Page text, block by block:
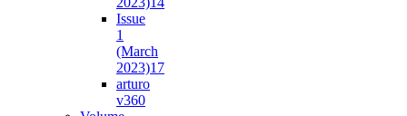
Issue
1
(March
2023)17
arturo
v360